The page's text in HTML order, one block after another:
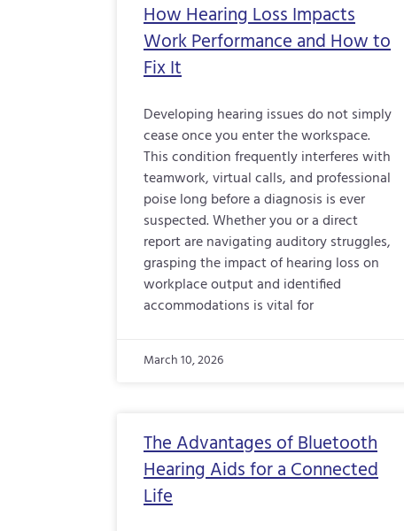
How Hearing Loss Impacts
Work Performance and How to
Fix It
Developing hearing issues do not simply
cease once you enter the workspace.
This condition frequently interferes with
teamwork, virtual calls, and professional
poise long before a diagnosis is ever
suspected. Whether you or a direct
report are navigating auditory struggles,
grasping the impact of hearing loss on
workplace output and identified
accommodations is vital for
March 10, 2026
The Advantages of Bluetooth
Hearing Aids for a Connected
Life